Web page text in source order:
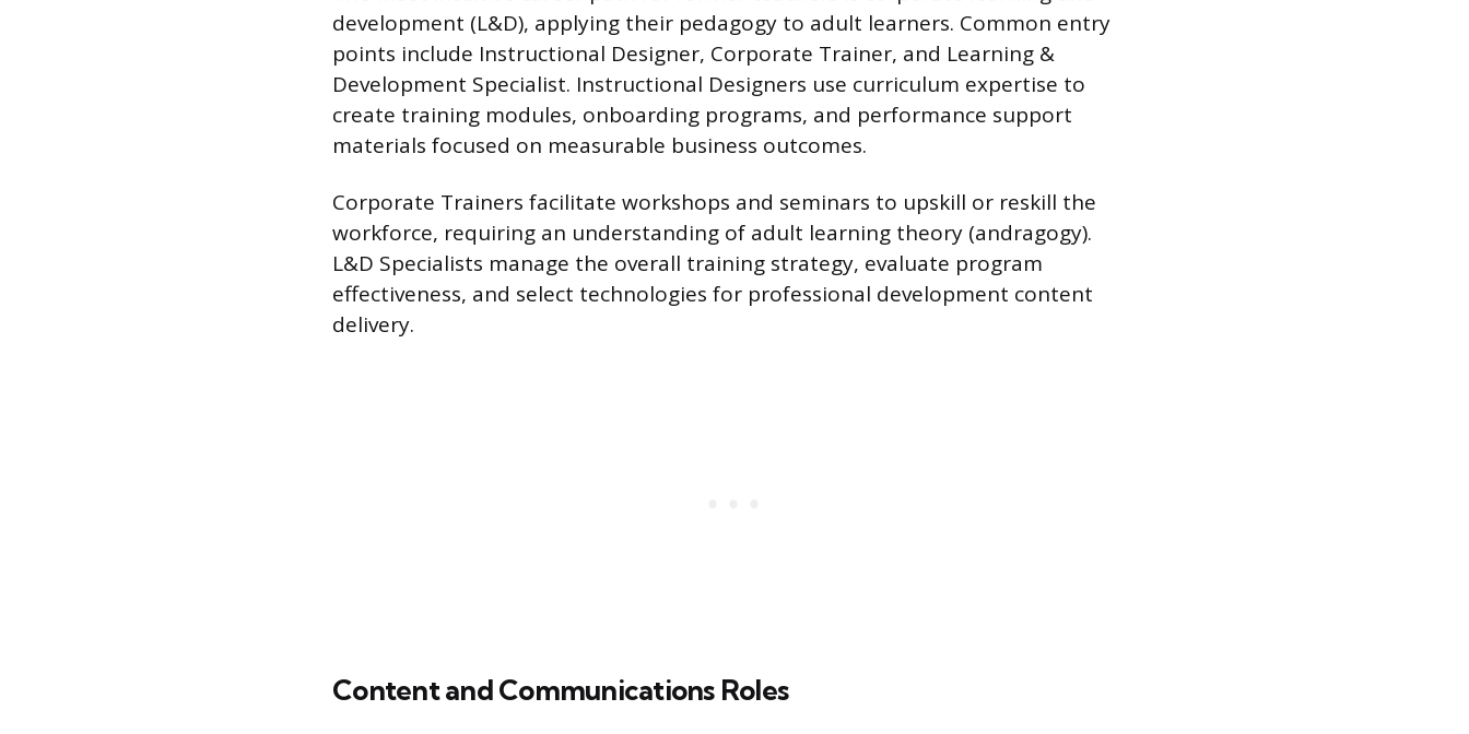
development (L&D), applying their pedagogy to adult learners. Common entry
points include Instructional Designer, Corporate Trainer, and Learning &
Development Specialist. Instructional Designers use curriculum expertise to
create training modules, onboarding programs, and performance support
materials focused on measurable business outcomes.
Corporate Trainers facilitate workshops and seminars to upskill or reskill the
workforce, requiring an understanding of adult learning theory (andragogy).
L&D Specialists manage the overall training strategy, evaluate program
effectiveness, and select technologies for professional development content
delivery.
Content and Communications Roles